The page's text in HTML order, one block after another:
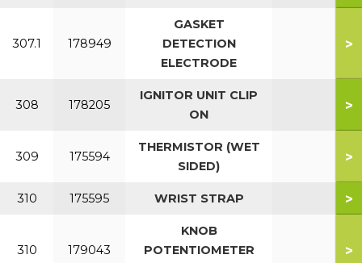
307.1 178949
GASKET
DETECTION
ELECTRODE
>
308 178205
IGNITOR UNIT CLIP
ON
>
309 175594
THERMISTOR (WET
SIDED)
>
310 175595 WRIST STRAP >
310 179043
KNOB
POTENTIOMETER
>